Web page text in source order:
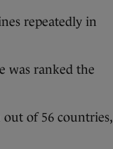
repeatedly in
was ranked the
of 56 countries,